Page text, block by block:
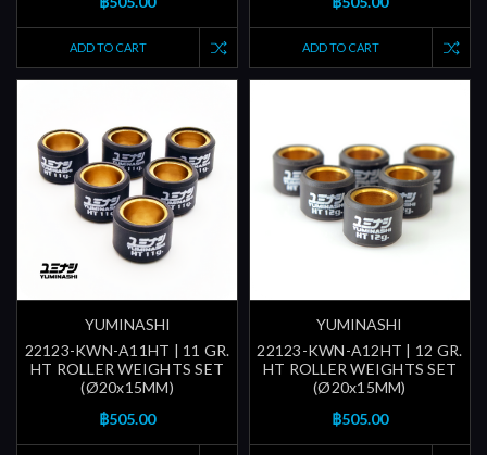
ADD TO CART ADD TO CART
YUMINASHI
22123-KWN-A11HT | 11 GR.
HT ROLLER WEIGHTS SET
(Ø20x15MM)
฿505.00
YUMINASHI
22123-KWN-A12HT | 12 GR.
HT ROLLER WEIGHTS SET
(Ø20x15MM)
฿505.00